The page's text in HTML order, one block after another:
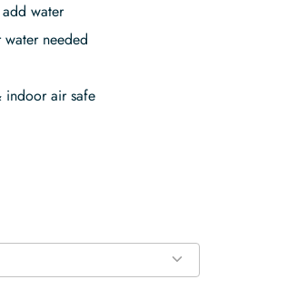
water
needed
air safe